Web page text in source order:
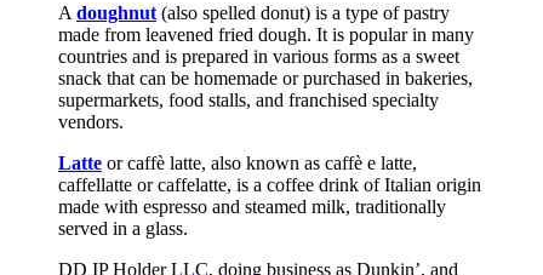
A doughnut (also spelled donut) is a type of pastry
made from leavened fried dough. It is popular in many
countries and is prepared in various forms as a sweet
snack that can be homemade or purchased in bakeries,
supermarkets, food stalls, and franchised specialty
vendors.
Latte or caffè latte, also known as caffè e latte,
caffellatte or caffelatte, is a coffee drink of Italian origin
made with espresso and steamed milk, traditionally
served in a glass.
DD IP Holder LLC, doing business as Dunkin’, and